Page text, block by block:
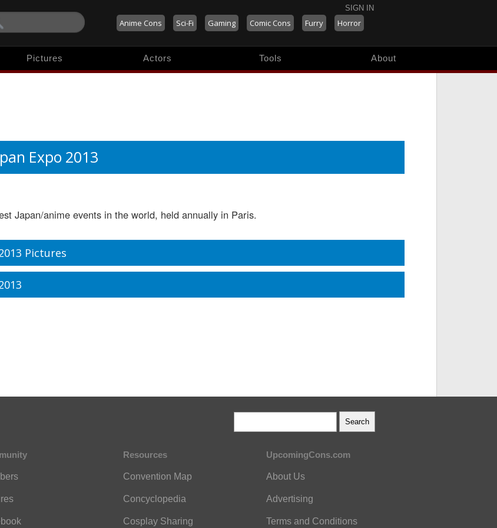
SIGN IN
Anime Cons Sci-Fi Gaming Comic Cons Furry Horror
Pictures Actors Tools About
Expo 2013
Japan/anime events in the world, held annually in Paris.
Pictures
Resources
Convention Map
Concyclopedia
Cosplay Sharing
UpcomingCons.com
About Us
Advertising
Terms and Conditions